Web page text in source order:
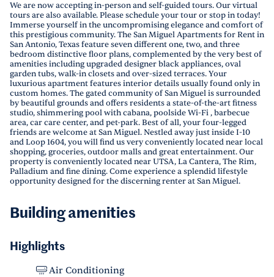
We are now accepting in-person and self-guided tours. Our virtual
tours are also available. Please schedule your tour or stop in today!
Immerse yourself in the uncompromising elegance and comfort of
this prestigious community. The San Miguel Apartments for Rent in
San Antonio, Texas feature seven different one, two, and three
bedroom distinctive floor plans, complemented by the very best of
amenities including upgraded designer black appliances, oval
garden tubs, walk-in closets and over-sized terraces. Your
luxurious apartment features interior details usually found only in
custom homes. The gated community of San Miguel is surrounded
by beautiful grounds and offers residents a state-of-the-art fitness
studio, shimmering pool with cabana, poolside Wi-Fi , barbecue
area, car care center, and pet-park. Best of all, your four-legged
friends are welcome at San Miguel. Nestled away just inside I-10
and Loop 1604, you will find us very conveniently located near local
shopping, groceries, outdoor malls and great entertainment. Our
property is conveniently located near UTSA, La Cantera, The Rim,
Palladium and fine dining. Come experience a splendid lifestyle
opportunity designed for the discerning renter at San Miguel.
Building amenities
Highlights
Air Conditioning